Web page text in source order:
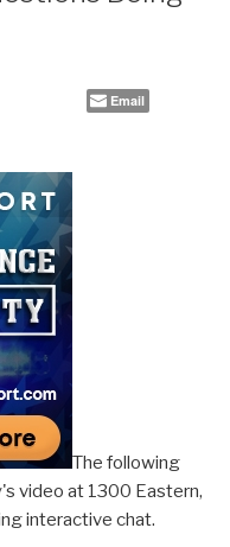
Email
The following
video at 1300 Eastern,
interactive chat.